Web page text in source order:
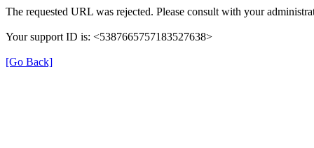
The requested URL was rejected. Please consult with your
Your support ID is: <5387665757183527638>
[Go Back]